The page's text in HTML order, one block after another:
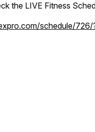
the LIVE Fitness
schedule/726/